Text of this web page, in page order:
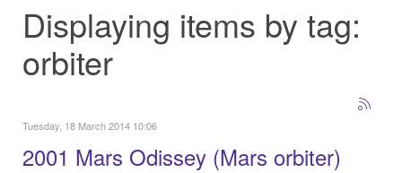
Displaying items by tag:
orbiter
Tuesday, 18 March 2014 10:06
2001 Mars Odissey (Mars orbiter)